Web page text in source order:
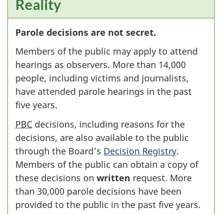
Reality
Parole decisions are not secret.
Members of the public may apply to attend
hearings as observers. More than 14,000
people, including victims and journalists,
have attended parole hearings in the past
five years.
PBC decisions, including reasons for the
decisions, are also available to the public
through the Board’s Decision Registry.
Members of the public can obtain a copy of
these decisions on written request. More
than 30,000 parole decisions have been
provided to the public in the past five years.